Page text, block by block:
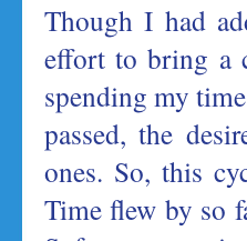
Though I had
effort to bring a
spending my
passed, the
ones. So, this
Time flew by so